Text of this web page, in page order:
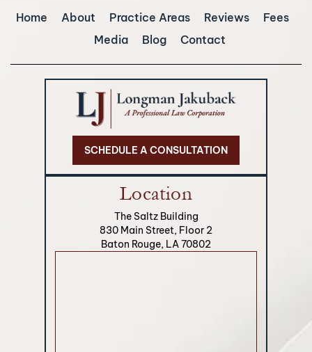
Home About Practice Areas Reviews
Fees
Media
Blog Contact
SCHEDULE A CONSULTATION
Location
The Saltz Building
830 Main Street, Floor 2
Baton Rouge, LA 70802